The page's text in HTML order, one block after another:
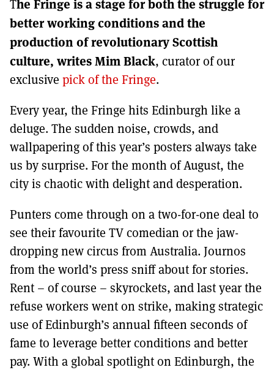
TO GET A LINK TO THE LATEST ISSUE.
DONT SHOW THIS AGAIN UNTIL I HAVE READ ANOTHER 3 ARTICLES.
T
better working conditions and the
production of revolutionary Scottish
culture, writes Mim Black, curator of our
exclusive pick of the Fringe.
Every year, the Fringe hits Edinburgh like a
deluge. The sudden noise, crowds, and
wallpapering of this year’s posters always take
us by surprise. For the month of August, the
city is chaotic with delight and desperation.
Punters come through on a two-for-one deal to
see their favourite TV comedian or the jaw-
dropping new circus from Australia. Journos
from the world’s press sniff about for stories.
Rent – of course – skyrockets, and last year the
refuse workers went on strike, making strategic
use of Edinburgh’s annual fifteen seconds of
fame to leverage better conditions and better
pay. With a global spotlight on Edinburgh, the